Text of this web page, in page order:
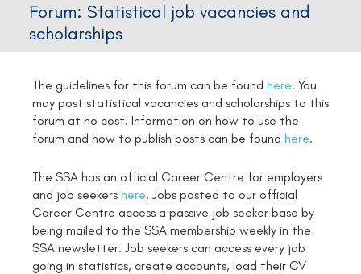
Forum: Statistical job vacancies and
scholarships
The guidelines for this forum can be found here. You
may post statistical vacancies and scholarships to this
forum at no cost. Information on how to use the
forum and how to publish posts can be found here.
The SSA has an official Career Centre for employers
and job seekers here. Jobs posted to our official
Career Centre access a passive job seeker base by
being mailed to the SSA membership weekly in the
SSA newsletter. Job seekers can access every job
going in statistics, create accounts, load their CV